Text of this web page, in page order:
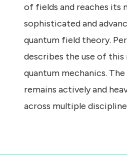
of fields and reaches its
sophisticated and
quantum field theory.
describes the use of
quantum mechanics.
remains actively and
across multiple